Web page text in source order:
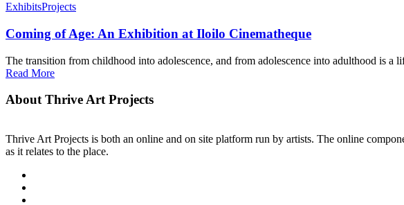
ExhibitsProjects
Coming of Age: An Exhibition at Iloilo Cinematheque
The transition from childhood into adolescence, and from adolescence into adulthood is a
Read More
About Thrive Art Projects
Thrive Art Projects is both an online and on site platform run by artists. The online
as it relates to the place.